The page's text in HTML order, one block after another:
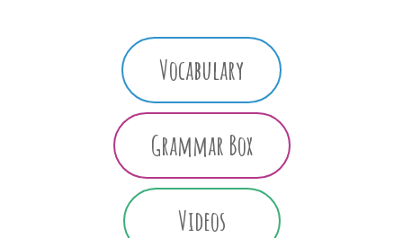
Vocabulary
Grammar Box
Videos